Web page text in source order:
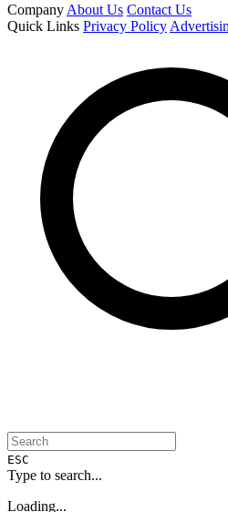
Company About Us Contact Us
Quick Links Privacy Policy
ESC
Type to search...
Loading...